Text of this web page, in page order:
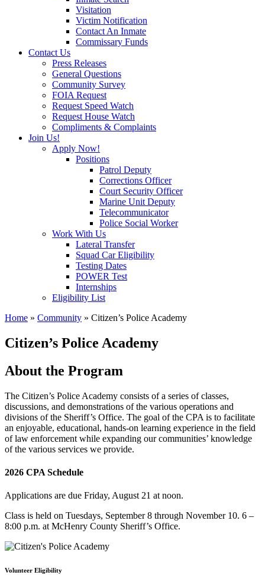
Visitation
Victim Notification
Contact An Inmate
Commissary Funds
Contact Us
Press Releases
General Questions
Community Survey
FOIA Request
Request Speed Watch
Request House Watch
Compliments & Complaints
Join Us!
Apply Now!
Positions
Patrol Deputy
Corrections Officer
Court Security Officer
Marine Unit Deputy
Telecommunicator
Police Social Worker
Work With Us
Lateral Transfer
Squad Car Eligibility
Testing Dates
POWER Test
Internships
Eligibility List
Home » Community » Citizen’s Police Academy
Citizen’s Police Academy
About the Program
The Citizen’s Police Academy consists of a series of classes,
discussions, and demonstrations of the various operations and
divisions of the Sheriff’s Office. The goal of the CPA is to facilitate
an enjoyable, educational, hands-on learning experience in the field
of law enforcement while expanding our communities’ knowledge
of the various services we provide.
2026 CPA Schedule
Applications are due Friday, August 21 at noon.
Class is held on Tuesdays, September 8 through November 10. 6 –
8:00 p.m. at McHenry County Sheriff’s Office.
Volunteer Eligibility